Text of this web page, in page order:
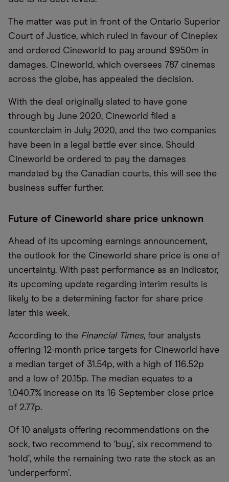
The matter was put in front of the Ontario Superior
Court of Justice, which ruled in favour of Cineplex
and ordered Cineworld to pay around $950m in
damages. Cineworld, which oversees 787 cinemas
across the globe, has appealed the decision.
With the deal originally slated to have gone
through by June 2020, Cineworld filed a
counterclaim in July 2020, and the two companies
have been in a legal battle ever since. Should
Cineworld be ordered to pay the damages
mandated by the Canadian courts, this will see the
business suffer further.
Future of Cineworld share price unknown
Ahead of its upcoming earnings announcement,
the outlook for the Cineworld share price is one of
uncertainty. With past performance as an indicator,
its upcoming update regarding interim results is
likely to be a determining factor for share price
later this week.
According to the Financial Times, four analysts
offering 12-month price targets for Cineworld have
a median target of 31.54p, with a high of 116.52p
and a low of 20.15p. The median equates to a
1,040.7% increase on its 16 September close price
of 2.77p.
Of 10 analysts offering recommendations on the
sock, two recommend to ‘buy’, six recommend to
‘hold’, while the remaining two rate the stock as an
‘underperform’.